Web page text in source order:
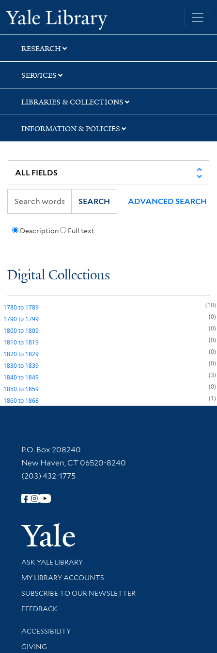
Skip
to
search
Skip
to
main
content
Yale University Library
RESEARCH
SERVICES
LIBRARIES & COLLECTIONS
INFORMATION & POLICIES
Description Full text
SEARCH ADVANCED SEARCH
Digital Collections
1780to 1789
10
1790to 1799
0
1800to 1809
0
1810to 1819
0
1820to 1829
0
1830to 1839
0
1840to 1849
3
1850to 1859
0
1860to 1868 1
Contact Information
P.O. Box 208240
New Haven, CT 06520-8240
(203) 432-1775
Follow Yale Library
Yale
Library Services
ASK YALE LIBRARY
Get research help and support
MY LIBRARY ACCOUNTS
SUBSCRIBE TO OUR NEWSLETTER
Stay updated with library news and events
FEEDBACK
Library Information
ACCESSIBILITY
GIVING